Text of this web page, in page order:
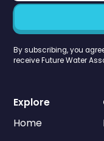
By subscribing, you
receive Future Water
Explore
Home